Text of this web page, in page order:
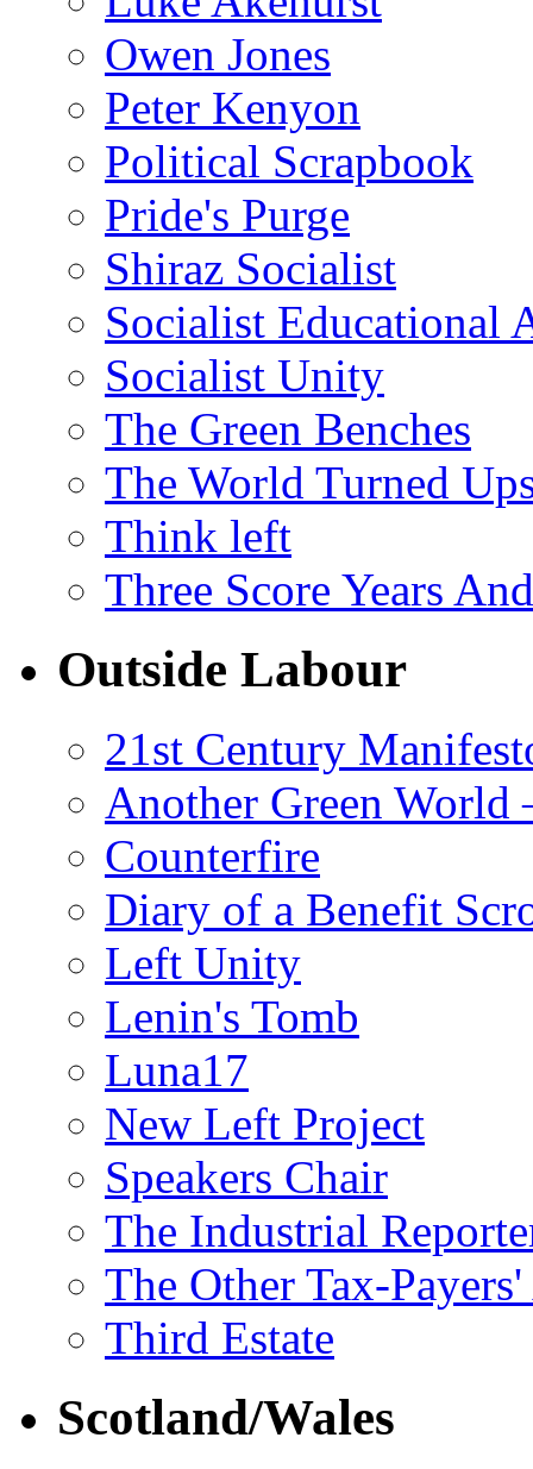
Owen Jones
Peter Kenyon
Political Scrapbook
Pride's Purge
Shiraz Socialist
Socialist Educational
Socialist Unity
The Green Benches
The World Turned
Think left
Three Score Years
Outside Labour
21st Century
Another Green World
Counterfire
Diary of a Benefit
Left Unity
Lenin's Tomb
Luna17
New Left Project
Speakers Chair
The Industrial
The Other Tax-
Third Estate
Scotland/Wales